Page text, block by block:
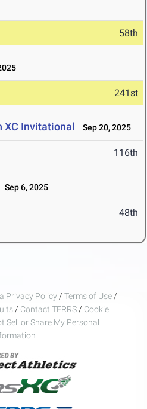
58th
241st
XC Invitational Sep 20, 2025
116th
Sep 6, 2025
48th
Privacy Policy / Terms of Use /
/ Contact TFRRS / Cookie
Sell or Share My Personal